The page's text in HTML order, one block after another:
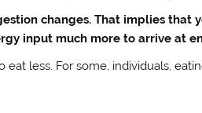
changes. That implies
input much more to arrive at
eat less. For some, individuals,